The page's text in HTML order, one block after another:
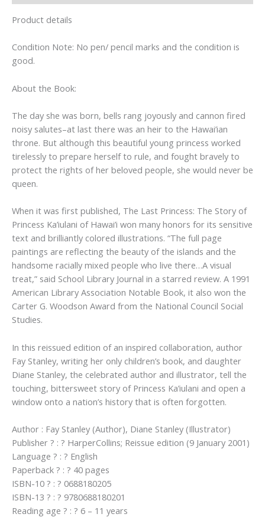
Product details
Condition Note: No pen/ pencil marks and the condition is
good.
About the Book:
The day she was born, bells rang joyously and cannon fired
noisy salutes–at last there was an heir to the Hawai’ian
throne. But although this beautiful young princess worked
tirelessly to prepare herself to rule, and fought bravely to
protect the rights of her beloved people, she would never be
queen.
When it was first published, The Last Princess: The Story of
Princess Ka’iulani of Hawai’i won many honors for its sensitive
text and brilliantly colored illustrations. “The full page
paintings are reflecting the beauty of the islands and the
handsome racially mixed people who live there…A visual
treat,” said School Library Journal in a starred review. A 1991
American Library Association Notable Book, it also won the
Carter G. Woodson Award from the National Council Social
Studies.
In this reissued edition of an inspired collaboration, author
Fay Stanley, writing her only children’s book, and daughter
Diane Stanley, the celebrated author and illustrator, tell the
touching, bittersweet story of Princess Ka’iulani and open a
window onto a nation’s history that is often forgotten.
Author : Fay Stanley (Author), Diane Stanley (Illustrator)
Publisher ? : ? HarperCollins; Reissue edition (9 January 2001)
Language ? : ? English
Paperback ? : ? 40 pages
ISBN-10 ? : ? 0688180205
ISBN-13 ? : ? 9780688180201
Reading age ? : ? 6 – 11 years